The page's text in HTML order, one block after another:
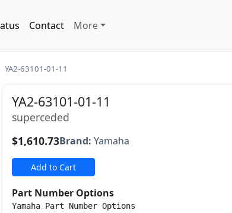
Contact More
YA2-63101-01-11
YA2-63101-01-11
superceded
$1,610.73Brand: Yamaha
Add to Cart
Part Number Options
Yamaha Part Number Options